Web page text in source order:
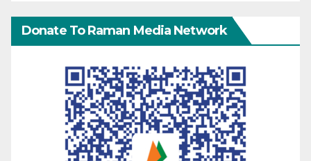
Donate To Raman Media Network